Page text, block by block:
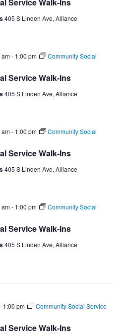
405 S Linden Ave, Alliance
Service Walk-Ins
- 1:00 pm
Community Social
405 S Linden Ave, Alliance
Service Walk-Ins
- 1:00 pm
Community Social
405 S Linden Ave, Alliance
Service Walk-Ins
- 1:00 pm
Community Social
405 S Linden Ave, Alliance
Service Walk-Ins
1:00 pm
Community Social Service